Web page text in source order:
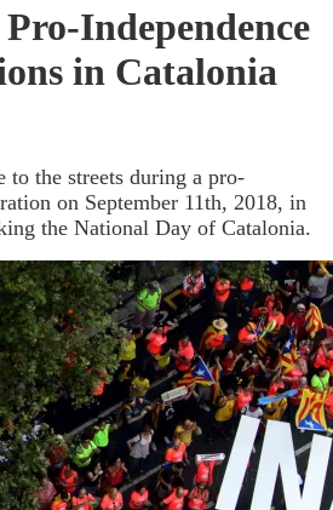
Independence
in Catalonia
to the streets during a pro-
on September 11th, 2018, in
the National Day of Catalonia.